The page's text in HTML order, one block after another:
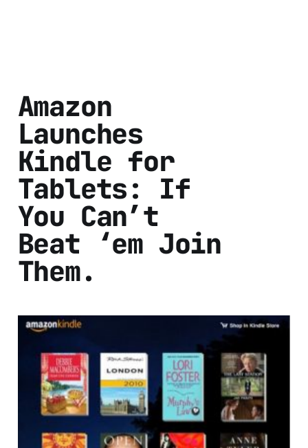
Amazon
Launches
Kindle for
Tablets: If
You Can’t
Beat ‘em Join
Them.